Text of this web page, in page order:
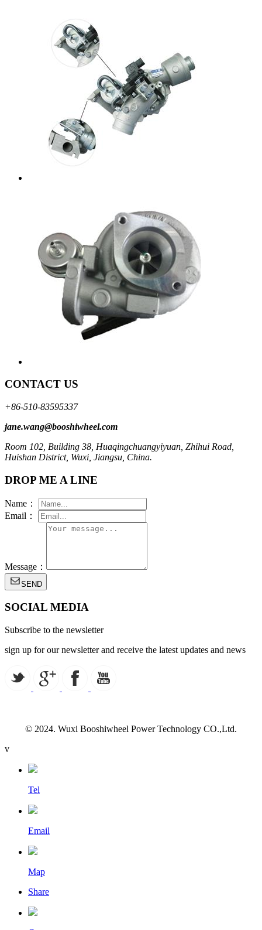
CONTACT US
+86-510-83595337
jane.wang@booshiwheel.com
Room 102, Building 38, Huaqingchuangyiyuan, Zhihui Road,
Huishan District, Wuxi, Jiangsu, China.
DROP ME A LINE
Name：
Email：
Message：
SEND
SOCIAL MEDIA
Subscribe to the newsletter
sign up for our newsletter and receive the latest updates and news
© 2024. Wuxi Booshiwheel Power Technology CO.,Ltd.
v
Tel
Email
Map
Share